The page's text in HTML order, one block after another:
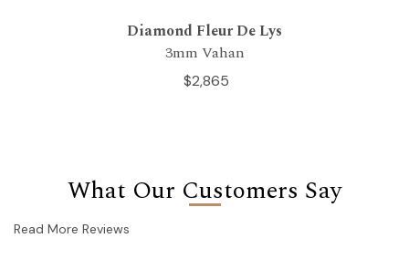
Diamond Fleur De Lys
3mm Vahan
$2,865
What Our Customers Say
Read More Reviews